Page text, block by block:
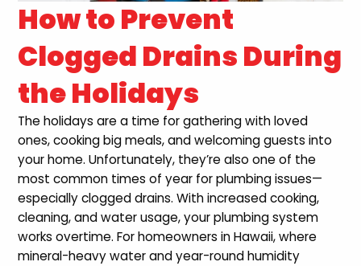
How to Prevent
Clogged Drains During
the Holidays
The holidays are a time for gathering with loved
ones, cooking big meals, and welcoming guests into
your home. Unfortunately, they’re also one of the
most common times of year for plumbing issues—
especially clogged drains. With increased cooking,
cleaning, and water usage, your plumbing system
works overtime. For homeowners in Hawaii, where
mineral-heavy water and year-round humidity